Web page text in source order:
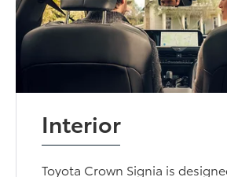
Interior
Toyota Crown Signia is